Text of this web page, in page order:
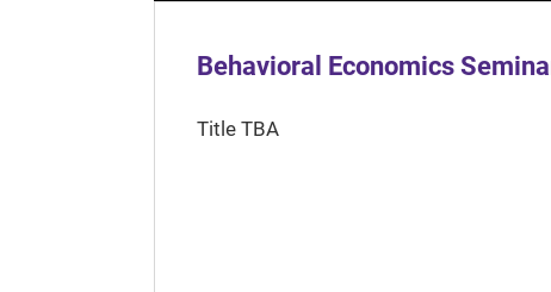
Behavioral Economics
Title TBA